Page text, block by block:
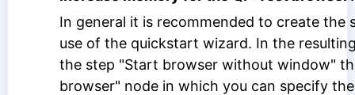
In general it is recommended to create the
use of the quickstart wizard. In the
the step "Start browser without window"
browser" node in which you can specify